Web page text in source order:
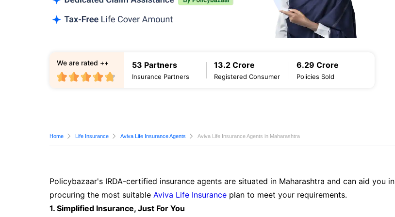
53 Partners
Insurance Partners
13.2 Crore
Registered Consumer
6.29 Crore
Policies Sold
We are rated ++
Home Life Insurance Aviva Life Insurance Agents Aviva Life Insurance Agents in Maharashtra
Policybazaar's IRDA-certified insurance agents are situated in Maharashtra and can aid you in
procuring the most suitable Aviva Life Insurance plan to meet your requirements.
1. Simplified Insurance, Just For You